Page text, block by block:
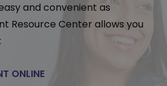
and convenient as
Resource Center allows you
ONLINE